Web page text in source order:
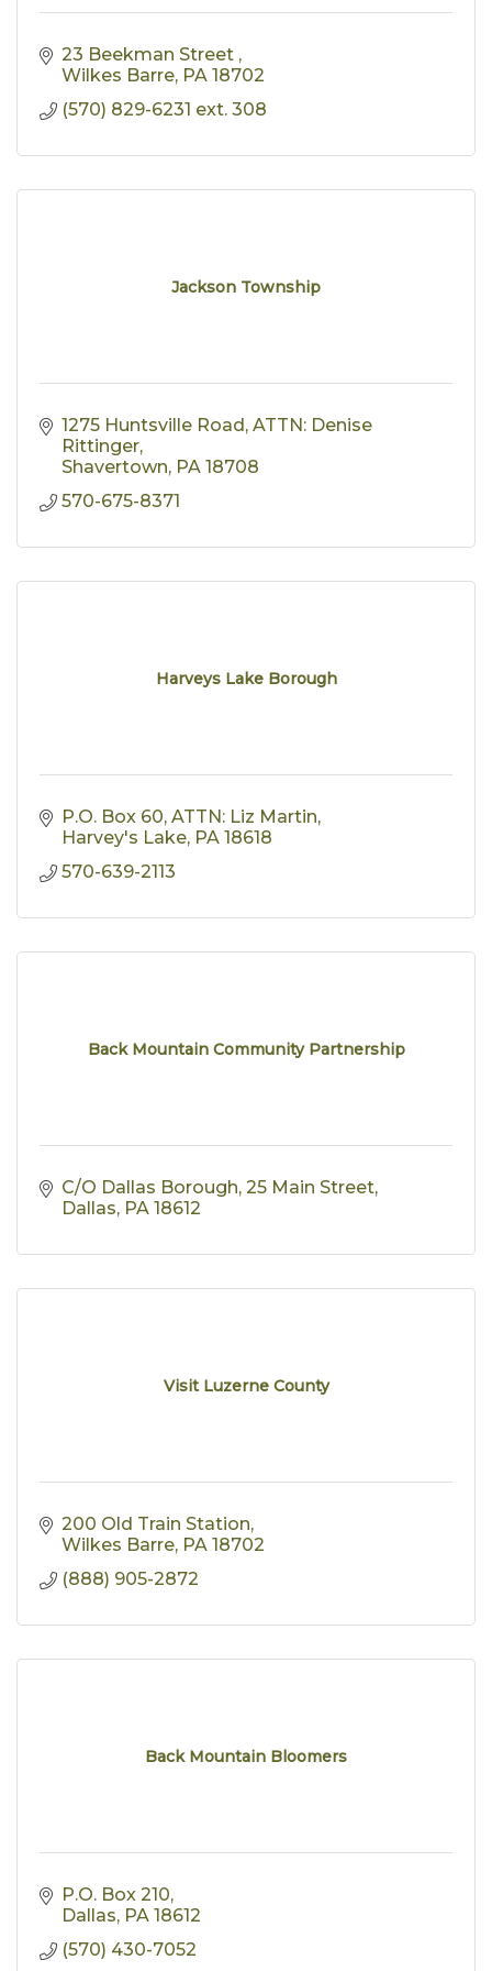
23 Beekman Street
Wilkes Barre PA 18702
(570) 829-6231 ext. 308
Jackson Township
1275 Huntsville Road ATTN: Denise
Rittinger
Shavertown PA 18708
570-675-8371
Harveys Lake Borough
P.O. Box 60 ATTN: Liz Martin
Harvey's Lake PA 18618
570-639-2113
Back Mountain Community Partnership
C/O Dallas Borough 25 Main Street
Dallas PA 18612
Visit Luzerne County
200 Old Train Station
Wilkes Barre PA 18702
(888) 905-2872
Back Mountain Bloomers
P.O. Box 210
Dallas PA 18612
(570) 430-7052